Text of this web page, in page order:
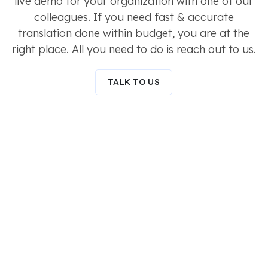
colleagues. If you need fast & accurate
translation done within budget, you are at the
right place. All you need to do is reach out to us.
TALK TO US